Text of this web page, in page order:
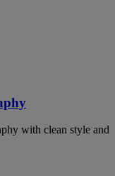
with clean style and